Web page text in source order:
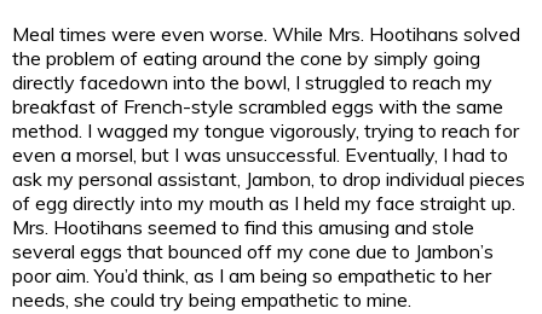
Meal times were even worse. While Mrs. Hootihans solved
the problem of eating around the cone by simply going
directly facedown into the bowl, I struggled to reach my
breakfast of French-style scrambled eggs with the same
method. I wagged my tongue vigorously, trying to reach for
even a morsel, but I was unsuccessful. Eventually, I had to
ask my personal assistant, Jambon, to drop individual pieces
of egg directly into my mouth as I held my face straight up.
Mrs. Hootihans seemed to find this amusing and stole
several eggs that bounced off my cone due to Jambon’s
poor aim. You’d think, as I am being so empathetic to her
needs, she could try being empathetic to mine.